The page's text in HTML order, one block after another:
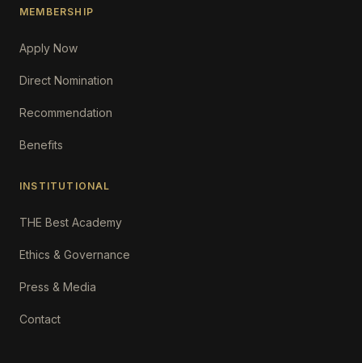
MEMBERSHIP
Apply Now
Direct Nomination
Recommendation
Benefits
INSTITUTIONAL
THE Best Academy
Ethics & Governance
Press & Media
Contact